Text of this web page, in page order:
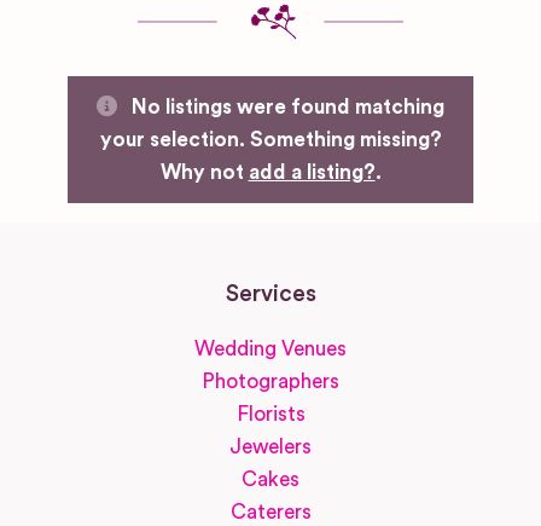
No listings were found matching
your selection. Something missing?
Why not add a listing?.
Services
Wedding Venues
Photographers
Florists
Jewelers
Cakes
Caterers